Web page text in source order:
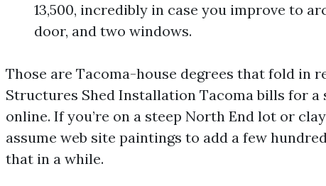
13,500, incredibly in case you improve to
door, and two windows.
Those are Tacoma-house degrees that fold in
Structures Shed Installation Tacoma bills for
online. If you’re on a steep North End lot or
assume web site paintings to add a few
that in a while.